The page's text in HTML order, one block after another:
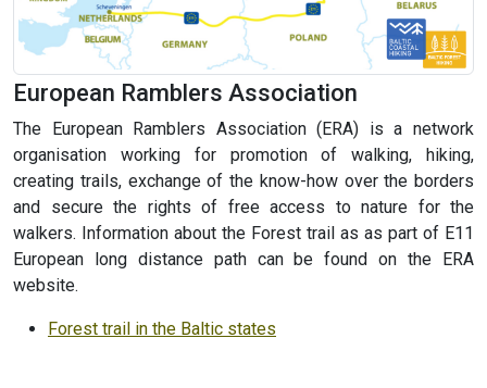
European Ramblers Association
The European Ramblers Association (ERA) is a network
organisation working for promotion of walking, hiking,
creating trails, exchange of the know-how over the borders
and secure the rights of free access to nature for the
walkers. Information about the Forest trail as as part of E11
European long distance path can be found on the ERA
website.
Forest trail in the Baltic states